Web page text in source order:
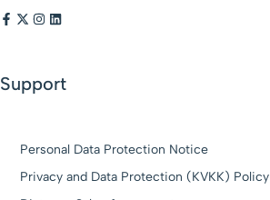
Support
Personal Data Protection Notice
Privacy and Data Protection (KVKK) Policy